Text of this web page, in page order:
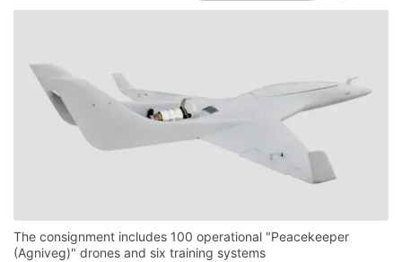
The consignment includes 100 operational "Peacekeeper
(Agniveg)" drones and six training systems